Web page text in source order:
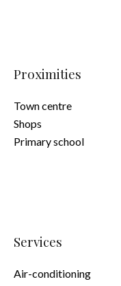
Proximities
Town centre
Shops
Primary school
Services
Air-conditioning